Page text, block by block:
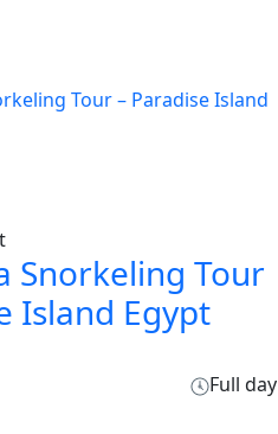
Snorkeling Tour
Island Egypt
Full day